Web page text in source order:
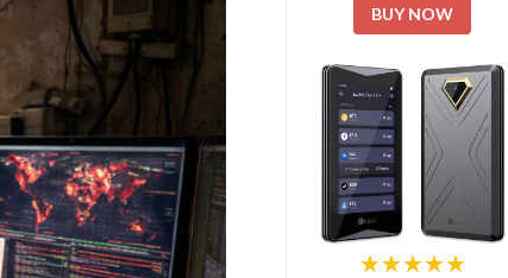
BUY NOW
★★★★★